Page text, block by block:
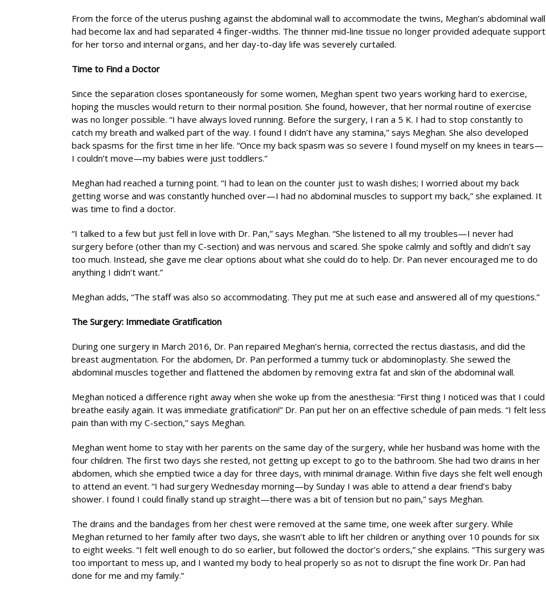
From the force of the uterus pushing against the abdominal wall to accommodate the twins, Meghan’s abdominal wall
had become lax and had separated 4 finger-widths. The thinner mid-line tissue no longer provided adequate support
for her torso and internal organs, and her day-to-day life was severely curtailed.
Time to Find a Doctor
Since the separation closes spontaneously for some women, Meghan spent two years working hard to exercise,
hoping the muscles would return to their normal position. She found, however, that her normal routine of exercise
was no longer possible. “I have always loved running. Before the surgery, I ran a 5 K. I had to stop constantly to
catch my breath and walked part of the way. I found I didn’t have any stamina,” says Meghan. She also developed
back spasms for the first time in her life. “Once my back spasm was so severe I found myself on my knees in tears—
I couldn’t move—my babies were just toddlers.”
Meghan had reached a turning point. “I had to lean on the counter just to wash dishes; I worried about my back
getting worse and was constantly hunched over—I had no abdominal muscles to support my back,” she explained. It
was time to find a doctor.
“I talked to a few but just fell in love with Dr. Pan,” says Meghan. “She listened to all my troubles—I never had
surgery before (other than my C-section) and was nervous and scared. She spoke calmly and softly and didn’t say
too much. Instead, she gave me clear options about what she could do to help. Dr. Pan never encouraged me to do
anything I didn’t want.”
Meghan adds, “The staff was also so accommodating. They put me at such ease and answered all of my questions.”
The Surgery: Immediate Gratification
During one surgery in March 2016, Dr. Pan repaired Meghan’s hernia, corrected the rectus diastasis, and did the
breast augmentation. For the abdomen, Dr. Pan performed a tummy tuck or abdominoplasty. She sewed the
abdominal muscles together and flattened the abdomen by removing extra fat and skin of the abdominal wall.
Meghan noticed a difference right away when she woke up from the anesthesia: “First thing I noticed was that I could
breathe easily again. It was immediate gratification!” Dr. Pan put her on an effective schedule of pain meds. “I felt less
pain than with my C-section,” says Meghan.
Meghan went home to stay with her parents on the same day of the surgery, while her husband was home with the
four children. The first two days she rested, not getting up except to go to the bathroom. She had two drains in her
abdomen, which she emptied twice a day for three days, with minimal drainage. Within five days she felt well enough
to attend an event. “I had surgery Wednesday morning—by Sunday I was able to attend a dear friend’s baby
shower. I found I could finally stand up straight—there was a bit of tension but no pain,” says Meghan.
The drains and the bandages from her chest were removed at the same time, one week after surgery. While
Meghan returned to her family after two days, she wasn’t able to lift her children or anything over 10 pounds for six
to eight weeks. “I felt well enough to do so earlier, but followed the doctor’s orders,” she explains. “This surgery was
too important to mess up, and I wanted my body to heal properly so as not to disrupt the fine work Dr. Pan had
done for me and my family.”